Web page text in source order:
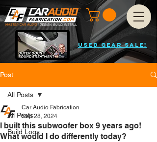
USED GEAR SALE!
Post
All Posts
Build Logs
All Posts
I built this subwoofer box 9 years ago!
What would I do differently today?
Car Audio Fabrication
Sep 28, 2024